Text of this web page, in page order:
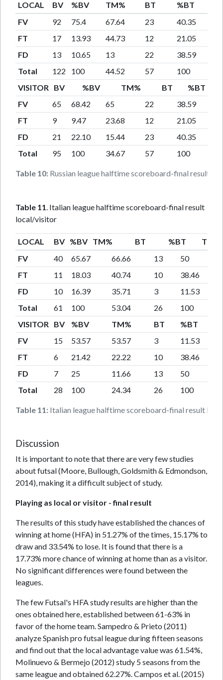
Table 10: Russian league halftime scoreboard-final result
LOCAL BV %BV TM% BT %BT
FV
92 75.4 67.64 23 40.35
FT
17 13.93 44.73 12 21.05
FD
13 10.65 13 22 38.59
Total
122 100 44.52 57 100
VISITOR BV %BV TM% BT
%BT
FV
65 68.42 65 22 38.59
FT
9 9.47 23.68 12 21.05
FD
21 22.10 15.44 23 40.35
Total
95 100 34.67 57 100
Table 11. Italian league halftime scoreboard-final result
local/visitor
Table 11: Italian league halftime scoreboard-final result
LOCAL BV %BV TM% BT %BT
TM%
FV
40 65.67 66.66 13 50
FT
11 18.03 40.74 10 38.46
FD
10 16.39 35.71 3 11.53
Total
61 100 53.04 26 100
VISITOR BV %BV TM% BT %BT
FV
15 53.57 53.57 3 11.53
FT
6 21.42 22.22 10 38.46
FD
7 25 11.66 13 50
Total
28 100 24.34 26 100
Discussion
It is important to note that there are very few studies
about futsal (Moore, Bullough, Goldsmith & Edmondson,
2014), making it a difficult subject of study.
Playing as local or visitor - final result
The results of this study have established the chances of
winning at home (HFA) in 51.27% of the times, 15.17% to
draw and 33.54% to lose. It is found that there is a
17.73% more chance of winning at home than as a visitor.
No significant differences were found between the
leagues.
The few Futsal's HFA study results are higher than the
ones obtained here, established between 61-63% in
favor of the home team. Sampedro & Prieto (2011)
analyze Spanish pro futsal league during fifteen seasons
and find out that the local advantage value was 61.54%,
Molinuevo & Bermejo (2012) study 5 seasons from the
same league and obtained 62.27%. Campos et al. (2015)